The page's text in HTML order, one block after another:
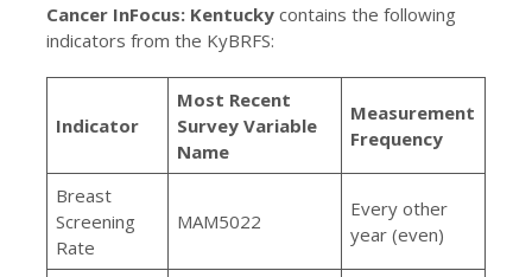
Cancer InFocus: Kentuckycontains the following
indicators from the KyBRFS:
Indicator
Most Recent
Survey Variable
Name
Measurement
Frequency
Breast
Screening
Rate
MAM5022
Every other
year (even)